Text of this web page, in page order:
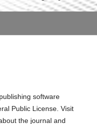
software
Public License. Visit
the journal and